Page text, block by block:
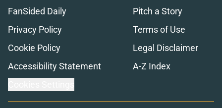
FanSided Daily
Pitch a Story
Privacy Policy
Terms of Use
Cookie Policy
Legal Disclaimer
Accessibility Statement
A-Z Index